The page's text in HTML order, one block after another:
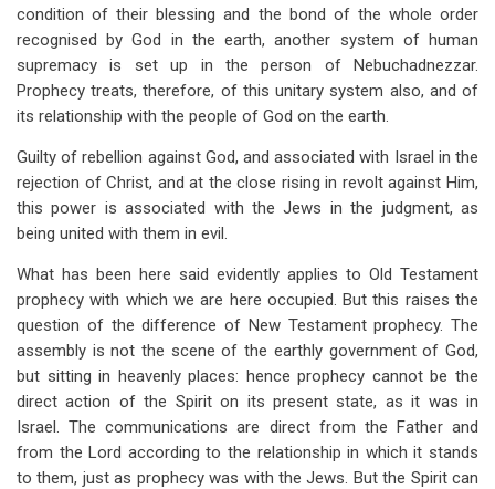
condition of their blessing and the bond of the whole order
recognised by God in the earth, another system of human
supremacy is set up in the person of Nebuchadnezzar.
Prophecy treats, therefore, of this unitary system also, and of
its relationship with the people of God on the earth.
Guilty of rebellion against God, and associated with Israel in the
rejection of Christ, and at the close rising in revolt against Him,
this power is associated with the Jews in the judgment, as
being united with them in evil.
What has been here said evidently applies to Old Testament
prophecy with which we are here occupied. But this raises the
question of the difference of New Testament prophecy. The
assembly is not the scene of the earthly government of God,
but sitting in heavenly places: hence prophecy cannot be the
direct action of the Spirit on its present state, as it was in
Israel. The communications are direct from the Father and
from the Lord according to the relationship in which it stands
to them, just as prophecy was with the Jews. But the Spirit can